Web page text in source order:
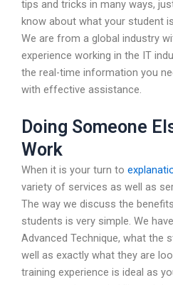
tips and tricks in many ways,
know about what your student
We are from a global industry
experience working in the IT
the real-time information you
with effective assistance.
Doing Someone
Work
When it is your turn to
variety of services as well as
The way we discuss the
students is very simple. We
Advanced Technique, what the
well as exactly what they are
training experience is ideal as